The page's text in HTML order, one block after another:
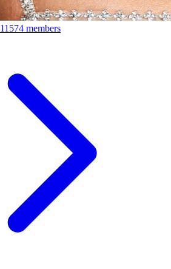
11574 members